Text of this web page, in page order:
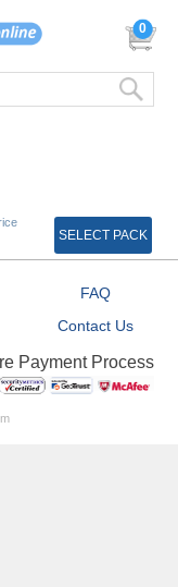
0
SELECT PACK
FAQ
Contact Us
Payment Process